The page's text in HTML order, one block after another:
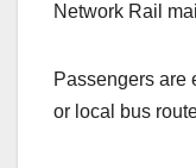
Network Rail
Passengers are
or local bus